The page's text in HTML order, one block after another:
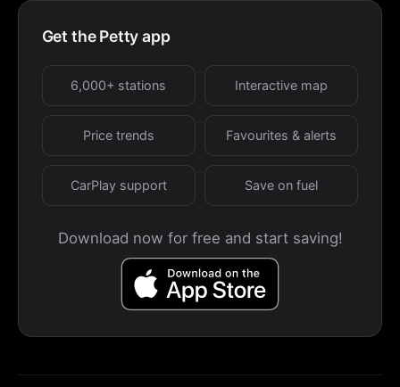
Get the Petty app
6,000+ stations Interactive map
Price trends Favourites & alerts
CarPlay support Save on fuel
Download now for free and start saving!